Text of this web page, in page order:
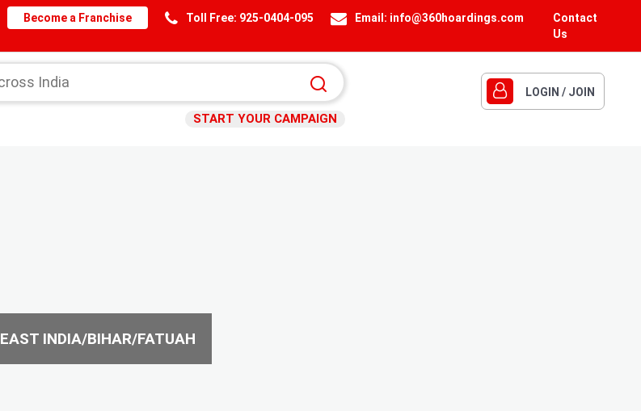
Contact
Us
Email: info@360hoardings.com
Toll Free: 925-0404-095
Become a Franchise
START YOUR CAMPAIGN
LOGIN / JOIN
EAST INDIA/BIHAR/FATUAH